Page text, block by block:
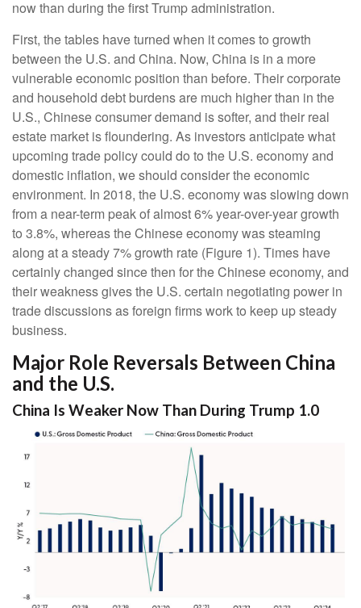
now than during the first Trump administration.
First, the tables have turned when it comes to growth
between the U.S. and China. Now, China is in a more
vulnerable economic position than before. Their corporate
and household debt burdens are much higher than in the
U.S., Chinese consumer demand is softer, and their real
estate market is floundering. As investors anticipate what
upcoming trade policy could do to the U.S. economy and
domestic inflation, we should consider the economic
environment. In 2018, the U.S. economy was slowing down
from a near-term peak of almost 6% year-over-year growth
to 3.8%, whereas the Chinese economy was steaming
along at a steady 7% growth rate (Figure 1). Times have
certainly changed since then for the Chinese economy, and
their weakness gives the U.S. certain negotiating power in
trade discussions as foreign firms work to keep up steady
business.
Major Role Reversals Between China
and the U.S.
China Is Weaker Now Than During Trump 1.0